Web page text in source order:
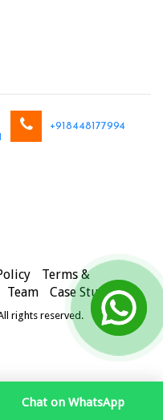
+918448177994
Terms &
Team Case Studies
rights reserved.
Chat on WhatsApp